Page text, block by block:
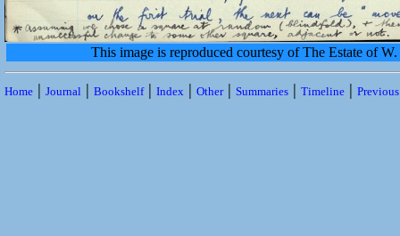
This image is reproduced courtesy of The Estate of
Home | Journal | Bookshelf| Index | Other| Summaries | Timeline |